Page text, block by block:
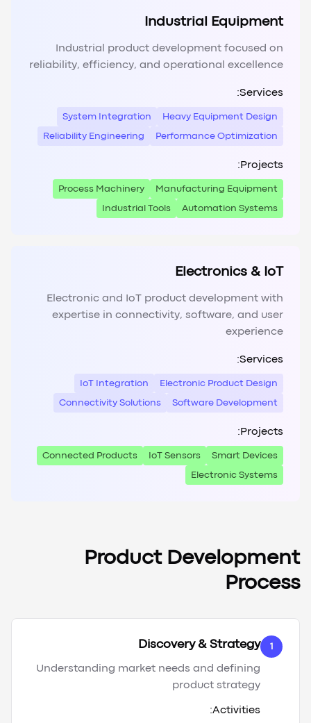
Industrial Equipment
Industrial product development focused on
reliability, efficiency, and operational excellence
Services:
Heavy Equipment Design
System Integration
Performance Optimization
Reliability Engineering
Projects:
Manufacturing Equipment
Process Machinery
Automation Systems
Industrial Tools
Electronics & IoT
Electronic and IoT product development with
expertise in connectivity, software, and user
experience
Services:
Electronic Product Design
IoT Integration
Software Development
Connectivity Solutions
Projects:
Smart Devices
IoT Sensors
Connected Products
Electronic Systems
Product Development
Process
1
Discovery & Strategy
Understanding market needs and defining
product strategy
Activities: